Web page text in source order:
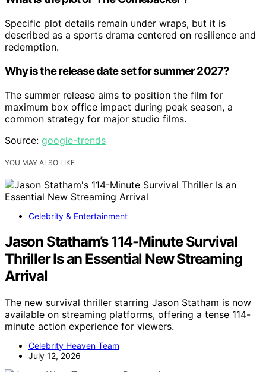
Specific plot details remain under wraps, but it is
described as a sports drama centered on resilience and
redemption.
Why is the release date set for summer 2027?
The summer release aims to position the film for
maximum box office impact during peak season, a
common strategy for major studio films.
Source: google-trends
YOU MAY ALSO LIKE
Celebrity & Entertainment
Jason Statham’s 114-Minute Survival
Thriller Is an Essential New Streaming
Arrival
The new survival thriller starring Jason Statham is now
available on streaming platforms, offering a tense 114-
minute action experience for viewers.
Celebrity Heaven Team
July 12, 2026